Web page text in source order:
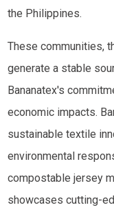
the Philippines.
These communities,
generate a stable
Bananatex's
economic impacts.
sustainable textile
environmental
compostable jersey
showcases cutting-